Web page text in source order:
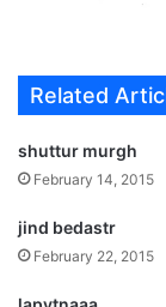
Related
shuttur murgh
February 14, 2015
jind bedastr
February 22, 2015